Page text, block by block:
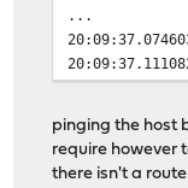
...
pinging the host
require however
there isn't a